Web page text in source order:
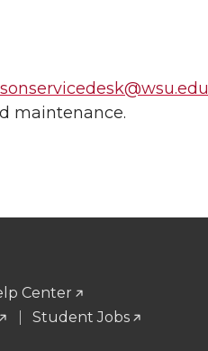
maintenance.
Center
Student Jobs